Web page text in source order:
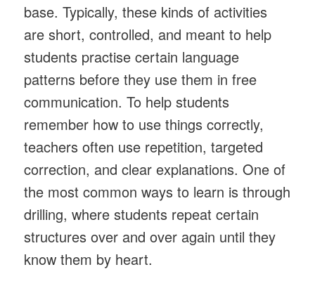
base. Typically, these kinds of activities
are short, controlled, and meant to help
students practise certain language
patterns before they use them in free
communication. To help students
remember how to use things correctly,
teachers often use repetition, targeted
correction, and clear explanations. One of
the most common ways to learn is through
drilling, where students repeat certain
structures over and over again until they
know them by heart.